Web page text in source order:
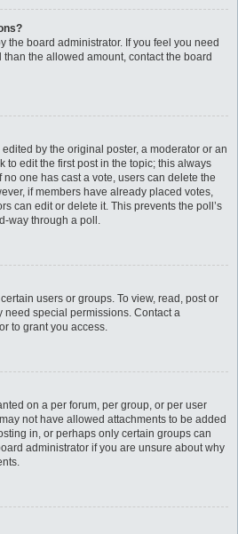
the board administrator. If you feel you need
the allowed amount, contact the board
by the original poster, a moderator or an
to edit the first post in the topic; this always
one has cast a vote, users can delete the
if members have already placed votes,
can edit or delete it. This prevents the poll’s
way through a poll.
users or groups. To view, read, post or
need special permissions. Contact a
to grant you access.
on a per forum, per group, or per user
not have allowed attachments to be added
in, or perhaps only certain groups can
administrator if you are unsure about why